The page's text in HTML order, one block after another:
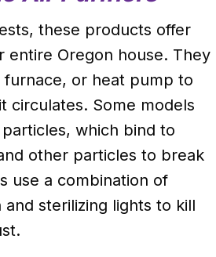
these products offer
entire Oregon house. They
furnace, or heat pump to
circulates. Some models
which bind to
other particles to break
use a combination of
sterilizing lights to kill